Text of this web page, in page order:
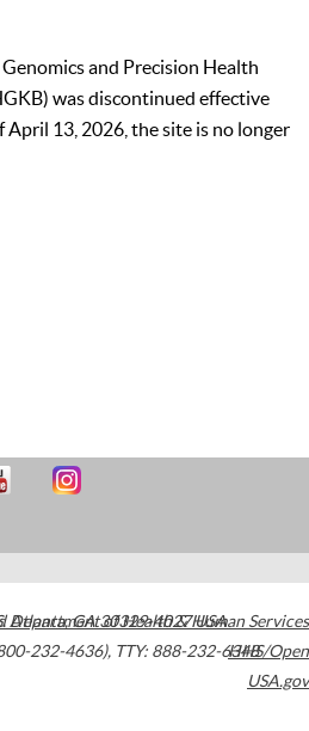
and Precision Health
was discontinued effective
April 13, 2026, the site is no longer
Atlanta,GA30329-4027USA
232-4636), TTY: 888-232-6348
Department of Health & Human Services
HHS/Open
USA.gov